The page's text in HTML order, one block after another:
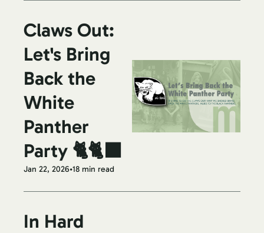
Claws Out:
Let's Bring
Back the
White
Panther
Party 🐈🐈‍⬛
Jan 22, 2026•18 min read
In Hard